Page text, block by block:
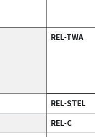
REL-TWA
REL-STEL
REL-C